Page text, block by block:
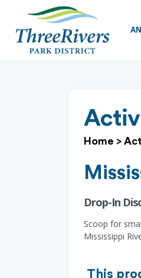
Home >
Drop-In
Scoop for
Mississippi
This